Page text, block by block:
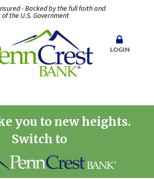
- Backed by the full faith and
the U.S. Government
LOGIN
you to new heights.
Switch to